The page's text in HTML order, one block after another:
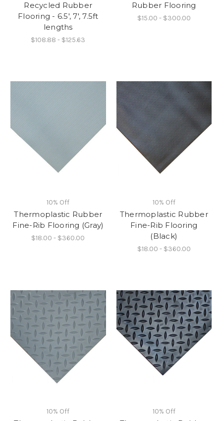
Recycled Rubber
Flooring - 6.5', 7', 7.5ft
lengths
$108.88 - $125.63
Rubber Flooring
$15.00 - $300.00
10% Off
Thermoplastic Rubber
Fine-Rib Flooring (Gray)
$18.00 - $360.00
10% Off
Thermoplastic Rubber
Fine-Rib Flooring
(Black)
$18.00 - $360.00
10% Off 10% Off